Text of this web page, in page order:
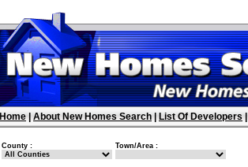
Home About New Homes Search List Of Developers
County : Town/Area :